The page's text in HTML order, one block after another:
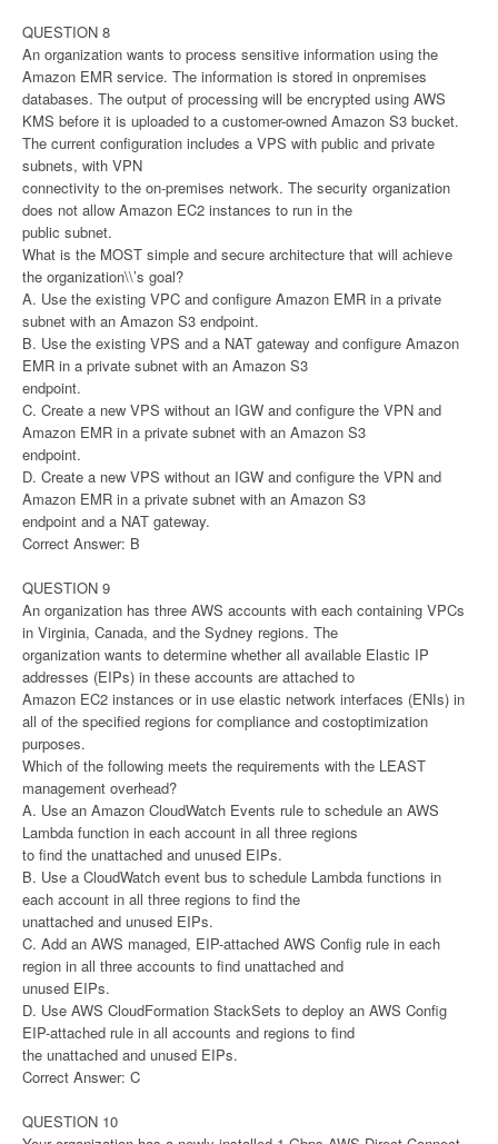
QUESTION 8
An organization wants to process sensitive information using the
Amazon EMR service. The information is stored in onpremises
databases. The output of processing will be encrypted using AWS
KMS before it is uploaded to a customer-owned Amazon S3 bucket.
The current configuration includes a VPS with public and private
subnets, with VPN
connectivity to the on-premises network. The security organization
does not allow Amazon EC2 instances to run in the
public subnet.
What is the MOST simple and secure architecture that will achieve
the organization\\’s goal?
A. Use the existing VPC and configure Amazon EMR in a private
subnet with an Amazon S3 endpoint.
B. Use the existing VPS and a NAT gateway and configure Amazon
EMR in a private subnet with an Amazon S3
endpoint.
C. Create a new VPS without an IGW and configure the VPN and
Amazon EMR in a private subnet with an Amazon S3
endpoint.
D. Create a new VPS without an IGW and configure the VPN and
Amazon EMR in a private subnet with an Amazon S3
endpoint and a NAT gateway.
Correct Answer: B
QUESTION 9
An organization has three AWS accounts with each containing VPCs
in Virginia, Canada, and the Sydney regions. The
organization wants to determine whether all available Elastic IP
addresses (EIPs) in these accounts are attached to
Amazon EC2 instances or in use elastic network interfaces (ENIs) in
all of the specified regions for compliance and costoptimization
purposes.
Which of the following meets the requirements with the LEAST
management overhead?
A. Use an Amazon CloudWatch Events rule to schedule an AWS
Lambda function in each account in all three regions
to find the unattached and unused EIPs.
B. Use a CloudWatch event bus to schedule Lambda functions in
each account in all three regions to find the
unattached and unused EIPs.
C. Add an AWS managed, EIP-attached AWS Config rule in each
region in all three accounts to find unattached and
unused EIPs.
D. Use AWS CloudFormation StackSets to deploy an AWS Config
EIP-attached rule in all accounts and regions to find
the unattached and unused EIPs.
Correct Answer: C
QUESTION 10